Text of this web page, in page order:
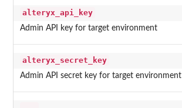
alteryx_api_key
Admin API key for target environment
alteryx_secret_key
Admin API secret key for target environment